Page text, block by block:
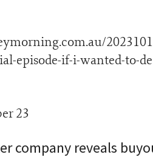
episode-if-i-wanted-to-
23
company reveals